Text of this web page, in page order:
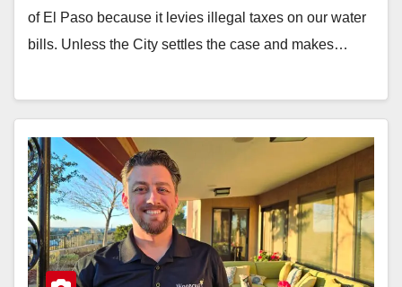
of El Paso because it levies illegal taxes on our water
bills. Unless the City settles the case and makes…